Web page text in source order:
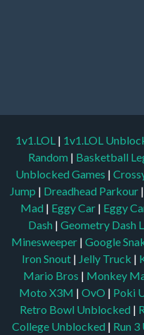
1v1.LOL | 1v1.LOL
Random | Basketball
Unblocked Games |
Jump | Dreadhead Parkour |
Mad | Eggy Car | Eggy
Dash | Geometry Dash
Minesweeper | Google
Iron Snout | Jelly Truck |
Mario Bros | Monkey
Moto X3M | OvO | Poki
Retro Bowl Unblocked |
College Unblocked | Run